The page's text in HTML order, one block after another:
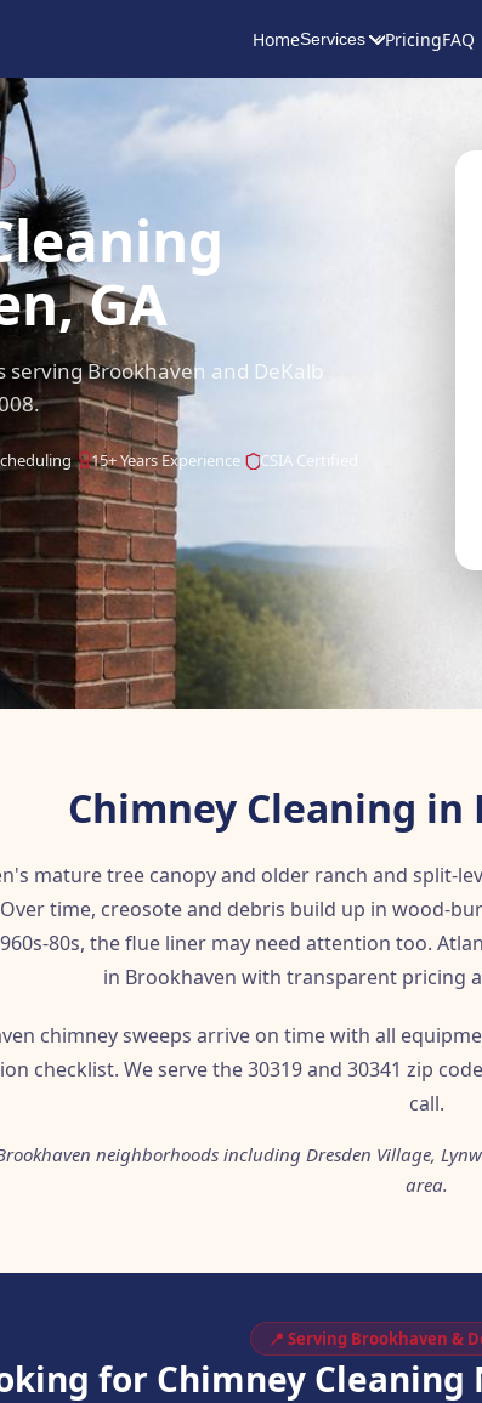
HomeServices PricingFAQ
GA
serving Brookhaven and DeKalb
15+ Years Experience CSIA Certified
Chimney Cleaning in
mature tree canopy and older ranch and split-
time, creosote and debris build up in wood-
80s, the flue liner may need attention too.
in Brookhaven with transparent pricing
chimney sweeps arrive on time with all
checklist. We serve the 30319 and 30341 zip
call.
neighborhoods including Dresden Village,
area.
📍 Serving Brookhaven &
for Chimney Cleaning